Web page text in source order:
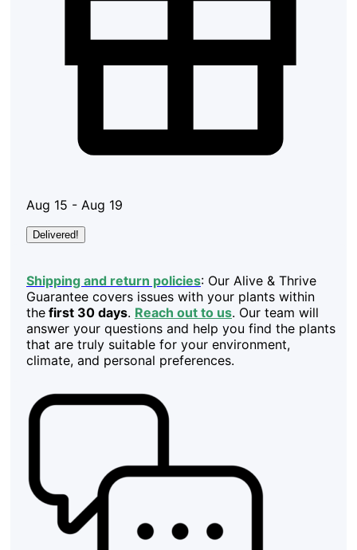
Aug 15 - Aug 19
Delivered!
Shipping and return policies: Our Alive & Thrive
Guarantee covers issues with your plants within
the first 30 days. Reach out to us. Our team will
answer your questions and help you find the plants
that are truly suitable for your environment,
climate, and personal preferences.